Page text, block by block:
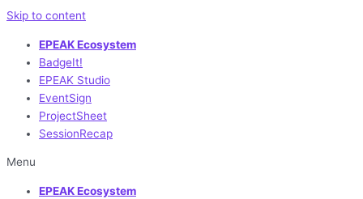
Skip to content
EPEAK Ecosystem
BadgeIt!
EPEAK Studio
EventSign
ProjectSheet
SessionRecap
Menu
EPEAK Ecosystem